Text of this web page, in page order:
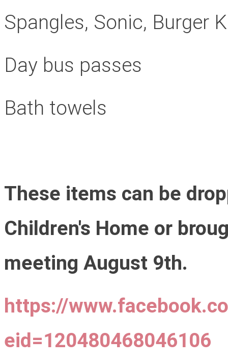
Spangles, Sonic, Burger
Day bus passes
Bath towels
These items can be
Children's Home or
meeting August 9th.
https://
eid=120480468046106